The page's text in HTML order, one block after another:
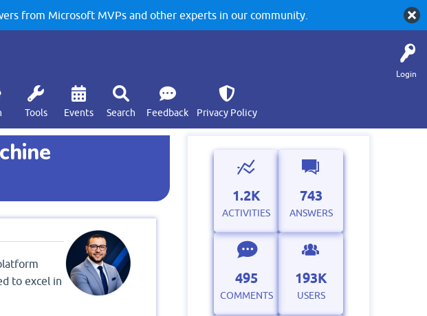
from Microsoft MVPs and other experts in our community.
Login
Tools Events Search Feedback Privacy Policy
to excel in
1.2K
ACTIVITIES
743
ANSWERS
495
COMMENTS
193K
USERS